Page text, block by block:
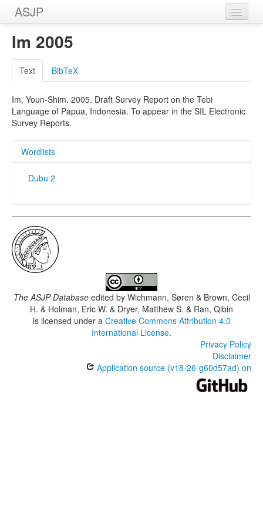
ASJP
Home
Wordlists
Meanings
Sources
Im 2005
Text BibTeX
Im, Youn-Shim. 2005. Draft Survey Report on the Tebi
Language of Papua, Indonesia. To appear in the SIL Electronic
Survey Reports.
Wordlists
Dubu 2
The ASJP Databaseedited by Wichmann, Søren & Brown, Cecil
H. & Holman, Eric W. & Dryer, Matthew S. & Ran, Qibin
is licensed under a Creative Commons Attribution 4.0
International License.
Privacy Policy
Disclaimer
Application source (v18-26-g60d57ad) on